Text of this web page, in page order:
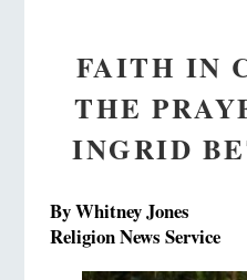
FAITH IN
THE
INGRID
By Whitney Jones
Religion News Service